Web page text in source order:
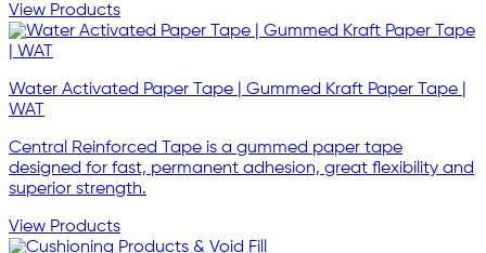
View Products
Water Activated Paper Tape | Gummed Kraft Paper Tape |
WAT
Central Reinforced Tape is a gummed paper tape
designed for fast, permanent adhesion, great flexibility and
superior strength.
View Products